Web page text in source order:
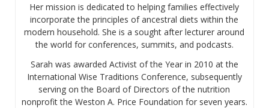
Her mission is dedicated to helping families effectively
incorporate the principles of ancestral diets within the
modern household. She is a sought after lecturer around
the world for conferences, summits, and podcasts.
Sarah was awarded Activist of the Year in 2010 at the
International Wise Traditions Conference, subsequently
serving on the Board of Directors of the nutrition
nonprofit the Weston A. Price Foundation for seven years.